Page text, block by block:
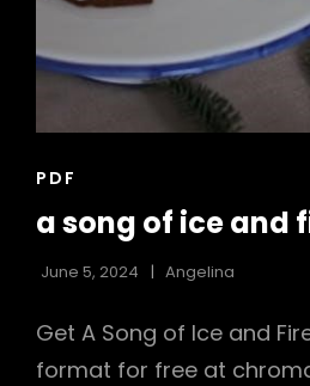
CAT
PDF
a song of ice and
June 5, 2024 Angelina
Get A Song of Ice and
format for free at